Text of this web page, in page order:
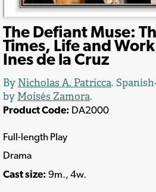
The Defiant Muse:
Times, Life and
Ines de la Cruz
By Nicholas A. Patricca.
by Moisés Zamora.
Product Code: DA2000
Full-length Play
Drama
Cast size: 9m., 4w.